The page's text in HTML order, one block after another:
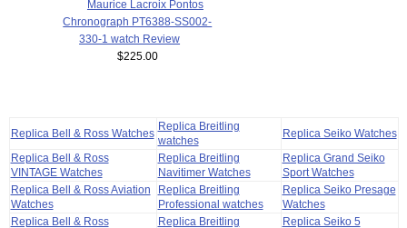
Maurice Lacroix Pontos
Chronograph PT6388-SS002-
330-1 watch Review
$225.00
Replica Bell & Ross Watches
Replica Breitling
watches
Replica Seiko Watches
Replica Bell & Ross
VINTAGE Watches
Replica Breitling
Navitimer Watches
Replica Grand Seiko
Sport Watches
Replica Bell & Ross Aviation
Watches
Replica Breitling
Professional watches
Replica Seiko Presage
Watches
Replica Bell & Ross
Replica Breitling Replica Seiko 5